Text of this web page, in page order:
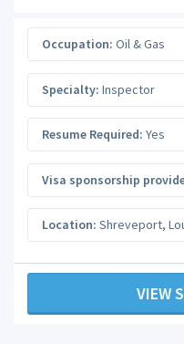
Occupation: Oil & Gas
Specialty: Inspector
Resume Required: Yes
Visa sponsorship
Location: Shreveport,
VIEW